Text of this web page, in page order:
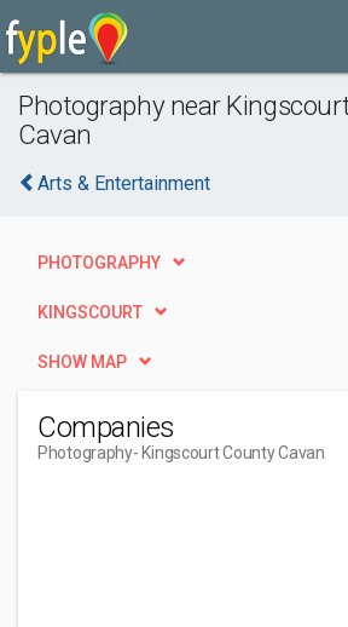
Photography near
Cavan
Arts & Entertainment
PHOTOGRAPHY
KINGSCOURT
SHOW MAP
Companies
Photography- Kingscourt County Cavan